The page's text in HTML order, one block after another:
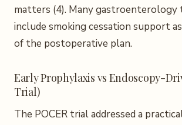
matters (4). Many gastroenterology
include smoking cessation support
of the postoperative plan.
Early Prophylaxis vs Endoscopy-
Trial)
The POCER trial addressed a